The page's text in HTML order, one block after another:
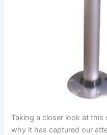
Taking a closer look at this
why it ‌has captured our